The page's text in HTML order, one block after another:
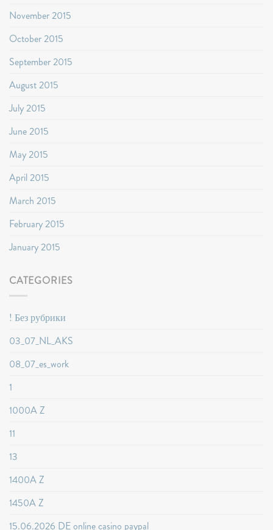
November 2015
October 2015
September 2015
August 2015
July 2015
June 2015
May 2015
April 2015
March 2015
February 2015
January 2015
CATEGORIES
! Без рубрики
03_07_NL_AKS
08_07_es_work
1
1000A Z
11
13
1400A Z
1450A Z
15.06.2026 DE online casino paypal